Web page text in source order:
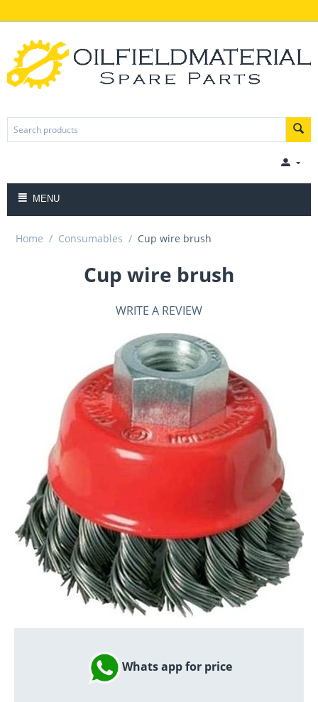
MENU
Home / Consumables / Cup wire brush
Cup wire brush
WRITE A REVIEW
Whats app for price